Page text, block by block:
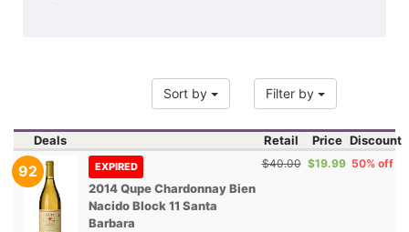
Sort by Filter by
Deals Retail Price Discount
92 EXPIRED
2014 Qupe Chardonnay Bien
Nacido Block 11 Santa
Barbara
$40.00 $19.99 50% off